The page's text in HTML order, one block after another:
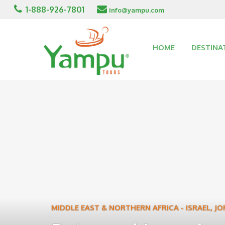
1-888-926-7801 info@yampu.com
HOME
MIDDLE EAST & NORTHERN AFRICA - ISRAEL,